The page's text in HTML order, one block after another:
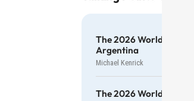
The 2026 World Cup —
Argentina
Michael Kenrick
The 2026 World Cup —